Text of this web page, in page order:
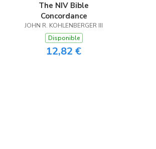
The NIV Bible
Concordance
JOHN R. KOHLENBERGER III
Disponible
12,82 €